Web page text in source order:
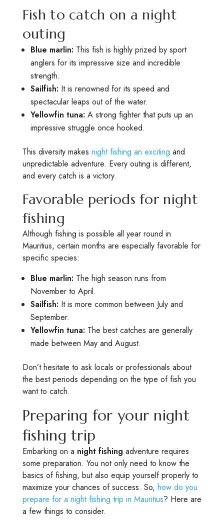
Fish to catch on a night
outing
Blue marlin: This fish is highly prized by sport
anglers for its impressive size and incredible
strength.
Sailfish: It is renowned for its speed and
spectacular leaps out of the water.
Yellowfin tuna: A strong fighter that puts up an
impressive struggle once hooked.
This diversity makes night fishing an exciting and
unpredictable adventure. Every outing is different,
and every catch is a victory.
Favorable periods for night
fishing
Although fishing is possible all year round in
Mauritius, certain months are especially favorable for
specific species:
Blue marlin: The high season runs from
November to April.
Sailfish: It is more common between July and
September.
Yellowfin tuna: The best catches are generally
made between May and August.
Don’t hesitate to ask locals or professionals about
the best periods depending on the type of fish you
want to catch.
Preparing for your night
fishing trip
Embarking on a night fishing adventure requires
some preparation. You not only need to know the
basics of fishing, but also equip yourself properly to
maximize your chances of success. So, how do you
prepare for a night fishing trip in Mauritius? Here are
a few things to consider.